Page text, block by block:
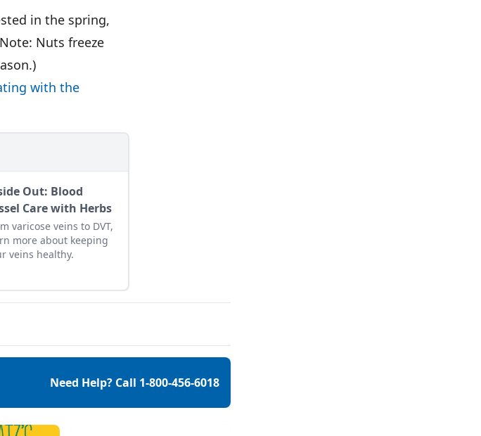
in the spring,
Nuts freeze
with the
Out: Blood
Care with Herbs
varicose veins to DVT,
more about keeping
veins healthy.
Need Help? Call 1-800-456-6018